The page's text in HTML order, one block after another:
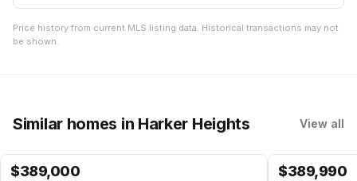
Price history from current MLS listing data. Historical transactions may not
be shown.
Similar homes in Harker Heights View all
$389,000 $389,990